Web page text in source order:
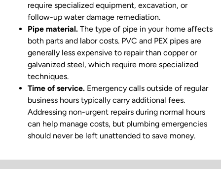
require specialized equipment, excavation, or
follow-up water damage remediation.
Pipe material. The type of pipe in your home affects
both parts and labor costs. PVC and PEX pipes are
generally less expensive to repair than copper or
galvanized steel, which require more specialized
techniques.
Time of service. Emergency calls outside of regular
business hours typically carry additional fees.
Addressing non-urgent repairs during normal hours
can help manage costs, but plumbing emergencies
should never be left unattended to save money.